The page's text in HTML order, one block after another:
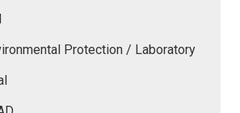
Protection / Laboratory